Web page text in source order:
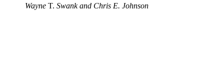
Wayne T. Swank and Chris E. Johnson